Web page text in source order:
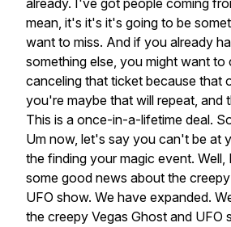
already. I've got people coming
mean, it's it's it's going to be
want to miss. And if you already
something else, you might want to
canceling that ticket because that
you're maybe that will repeat, and
This is a once-in-a-lifetime deal.
Um now, let's say you can't be at
the finding your magic event. Well, I
some good news about the creepy
UFO show. We have expanded.
the creepy Vegas Ghost and UFO